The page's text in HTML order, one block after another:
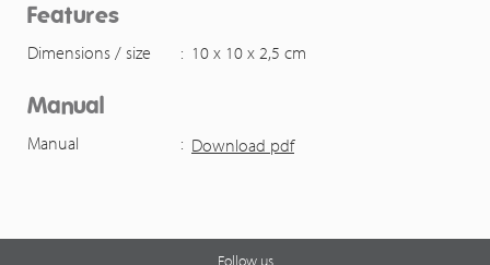
Features
Dimensions / size : 10 x 10 x 2,5 cm
Manual
Manual : Download pdf
Follow us